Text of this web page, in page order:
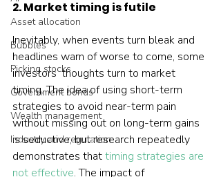
Asset allocation
Bubbles
Picking stocks
Government bonds
Wealth management
Industry and regulation
2. Market timing is futile
Inevitably, when events turn bleak and
headlines warn of worse to come, some
investors’ thoughts turn to market
timing. The idea of using short-term
strategies to avoid near-term pain
without missing out on long-term gains
is seductive, but research repeatedly
demonstrates that timing strategies are
not effective. The impact of